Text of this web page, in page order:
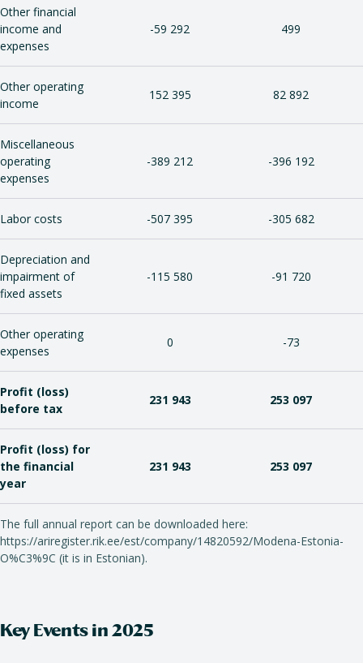
Other financial
income and
expenses
-59 292 499
Other operating
income
152 395 82 892
Miscellaneous
operating
expenses
-389 212 -396 192
Labor costs -507 395 -305 682
Depreciation and
impairment of
fixed assets
-115 580 -91 720
Other operating
expenses
0 -73
Profit (loss)
before tax
231 943 253 097
Profit (loss) for
the financial
year
231 943 253 097
The full annual report can be downloaded here:
https://ariregister.rik.ee/est/company/14820592/Modena-Estonia-
O%C3%9C (it is in Estonian).
Key Events in 2025